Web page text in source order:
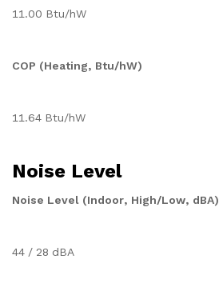
11.00 Btu/hW
COP (Heating, Btu/hW)
11.64 Btu/hW
Noise Level
Noise Level (Indoor, High/Low, dBA)
44 / 28 dBA